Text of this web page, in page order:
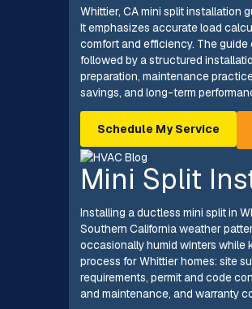
Whittier, CA mini split installation
It emphasizes accurate load
comfort and efficiency. The
followed by a structured
preparation, maintenance
savings, and long-term
Schedule My Service
Mini Split
Installing a ductless mini split in
Southern California weather
occasionally humid winters while
process for Whittier homes: site
requirements, permit and code
and maintenance, and warranty